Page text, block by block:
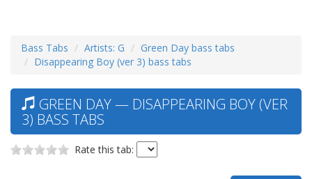
Bass Tabs Artists: G
Green Day bass tabs
Disappearing Boy (ver 3) bass tabs
GREEN DAY — DISAPPEARING BOY (VER
3) BASS TABS
Rate this tab: